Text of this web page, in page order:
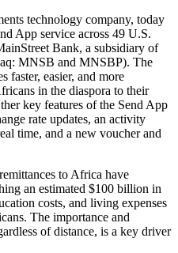
technology company, today
App service across 49 U.S.
Bank, a subsidiary of
MNSB and MNSBP). The
faster, easier, and more
in the diaspora to their
key features of the Send App
rate updates, an activity
time, and a new voucher and
to Africa have
an estimated $100 billion in
costs, and living expenses
The importance and
of distance, is a key driver